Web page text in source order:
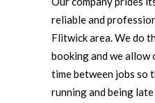
reliable and
Flitwick area. We do
booking and we allow
time between jobs so
running and being